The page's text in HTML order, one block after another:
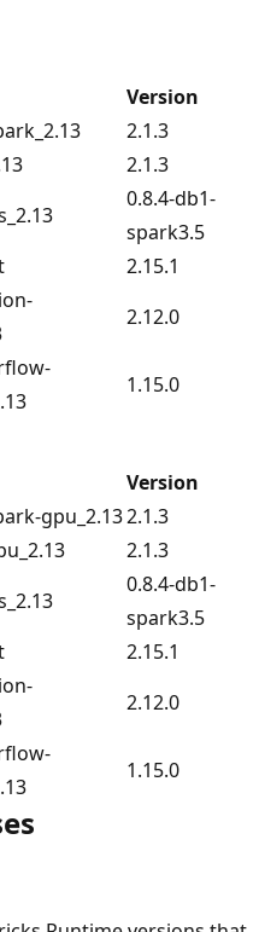
Version
2.1.3
2.1.3
0.8.4-db1-
spark3.5
2.15.1
2.12.0
1.15.0
Version
gpu_2.132.1.3
2.1.3
0.8.4-db1-
spark3.5
2.15.1
2.12.0
1.15.0